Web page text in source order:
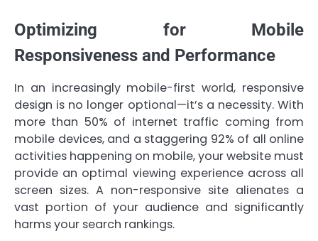
Optimizing for Mobile
Responsiveness and Performance
In an increasingly mobile-first world, responsive
design is no longer optional—it’s a necessity. With
more than 50% of internet traffic coming from
mobile devices, and a staggering 92% of all online
activities happening on mobile, your website must
provide an optimal viewing experience across all
screen sizes. A non-responsive site alienates a
vast portion of your audience and significantly
harms your search rankings.